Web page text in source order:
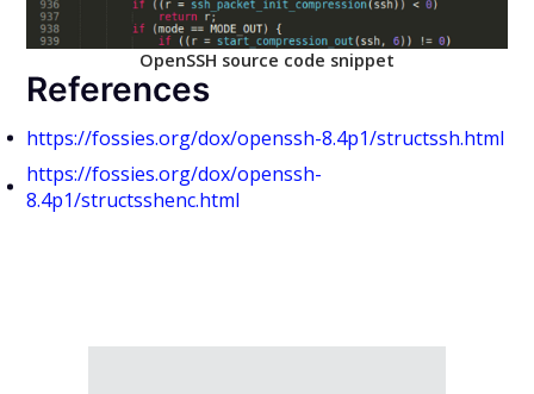
OpenSSH source code snippet
References
https://fossies.org/dox/openssh-8.4p1/structssh.html
https://fossies.org/dox/openssh-
8.4p1/structsshenc.html